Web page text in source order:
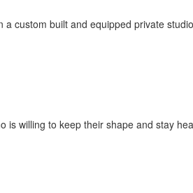
a custom built and equipped private
is willing to keep their shape and stay